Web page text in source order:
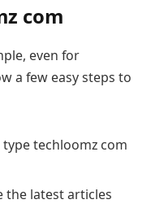
com
even for
a few easy steps to
techloomz com
the latest articles